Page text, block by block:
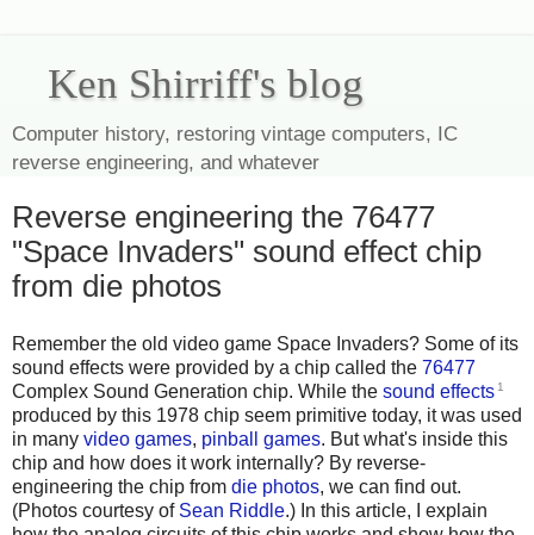
Ken Shirriff's blog
Computer history, restoring vintage computers, IC
reverse engineering, and whatever
Reverse engineering the 76477
"Space Invaders" sound effect chip
from die photos
Remember the old video game Space Invaders? Some of its
sound effects were provided by a chip called the 76477
Complex Sound Generation chip. While the sound effects 1
produced by this 1978 chip seem primitive today, it was used
in many video games, pinball games. But what's inside this
chip and how does it work internally? By reverse-
engineering the chip from die photos, we can find out.
(Photos courtesy of Sean Riddle.) In this article, I explain